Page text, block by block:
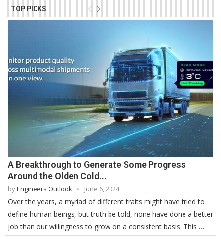
TOP PICKS
A Breakthrough to Generate Some Progress
Around the Olden Cold...
byEngineers Outlook June 6, 2024
Over the years, a myriad of different traits might have tried to
define human beings, but truth be told, none have done a better
job than our willingness to grow on a consistent basis. This …